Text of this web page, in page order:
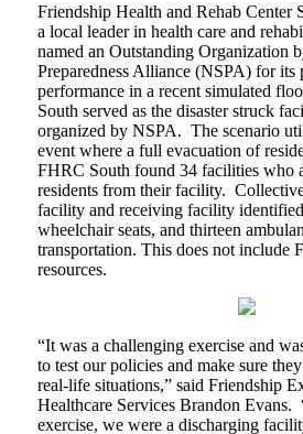
Friendship Health and Rehab Center
a local leader in health care and
named an Outstanding Organization
Preparedness Alliance (NSPA) for its
performance in a recent simulated
South served as the disaster struck
organized by NSPA. The scenario
event where a full evacuation of
FHRC South found 34 facilities who
residents from their facility.
facility and receiving facility
wheelchair seats, and thirteen
transportation. This does not include
resources.
“It was a challenging exercise and
to test our policies and make sure
real-life situations,” said Friendship
Healthcare Services Brandon Evans.
exercise, we were a discharging